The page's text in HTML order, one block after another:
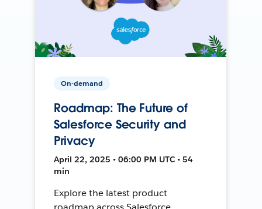
On-demand
Roadmap: The Future of
Salesforce Security and
Privacy
April 22, 2025 • 06:00 PM UTC • 54
min
Explore the latest product